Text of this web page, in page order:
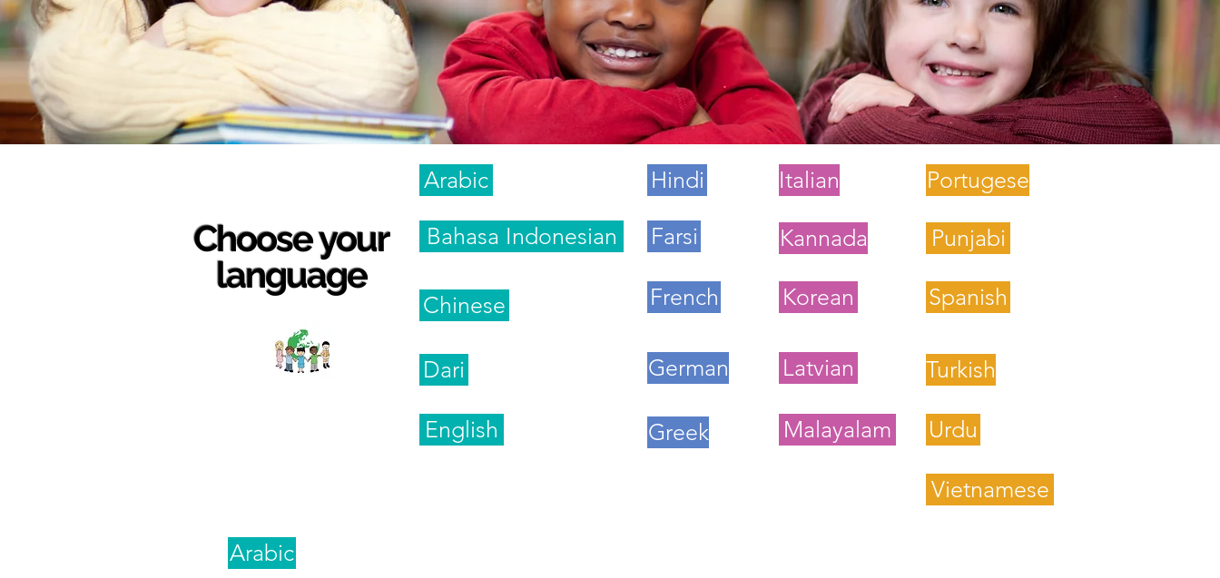
Arabic
Bahasa Indonesian
Chinese
Choose your
language
Dari
Hindi
Farsi
French
German
Italian
Kannada
Korean
Latvian
Portugese
Punjabi
Spanish
Turkish
English Greek Malayalam Urdu
Vietnamese
Arabic